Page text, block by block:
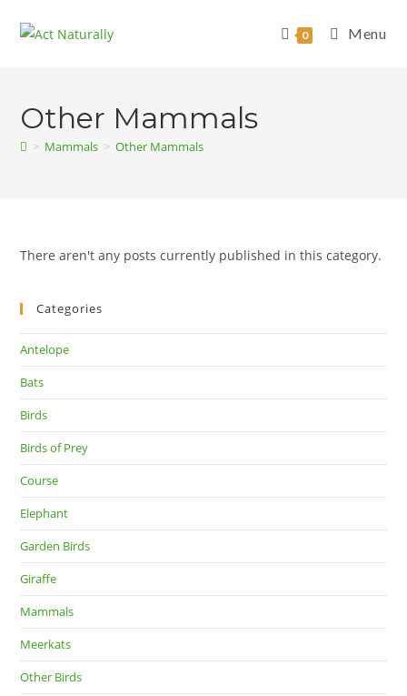
0 Menu
Other Mammals
> Mammals > Other Mammals
There aren't any posts currently published in this category.
Categories
Antelope
Bats
Birds
Birds of Prey
Course
Elephant
Garden Birds
Giraffe
Mammals
Meerkats
Other Birds